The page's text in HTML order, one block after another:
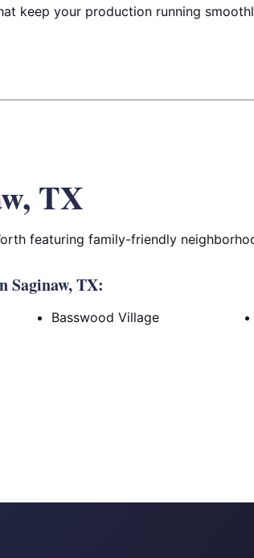
keep your production running
TX
featuring family-friendly
Saginaw, TX:
Basswood Village